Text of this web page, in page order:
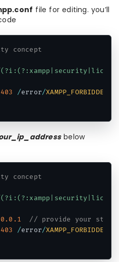
file for editing. you’ll
concept
403 /error/XAMPP_FORBIDDEN
below
concept
.0 .1
// provide your
403 /error/XAMPP_FORBIDDEN